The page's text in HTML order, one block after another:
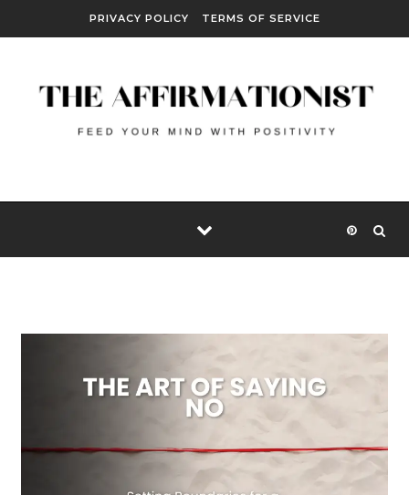
PRIVACY POLICY TERMS OF SERVICE